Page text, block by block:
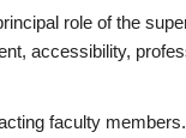
role of the
accessibility,
faculty